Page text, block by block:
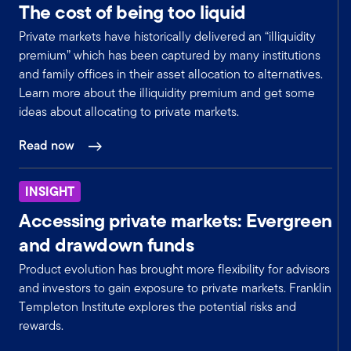
Yeah. Thank you. That's very helpful. And
maybe that's a natural segue into your
discussion on hedge fund opportunities. You
already mentioned merger arbitrage, but maybe
walk through where you see opportunities there
and what will be the driving forces.
Mark:
Yeah, absolutely. And in general, given that our
economic recovery will occur in the back half of
2025, we're advising clients to, as I mentioned,
position their portfolios for that transition now
and start to layer in risk to their portfolios in
anticipation of that recovery.
So that's incorporating more economically
sensitive strategies. So, in terms of our plan, we
not only suggest reducing exposure to some of
the more defensive strategies, but also
The cost of being too liquid
Private markets have historically delivered an “illiquidity
premium” which has been captured by many institutions
and family offices in their asset allocation to alternatives.
Learn more about the illiquidity premium and get some
ideas about allocating to private markets.
Read now
INSIGHT
Accessing private markets: Evergreen
and drawdown funds
Product evolution has brought more flexibility for advisors
and investors to gain exposure to private markets. Franklin
Templeton Institute explores the potential risks and
rewards.